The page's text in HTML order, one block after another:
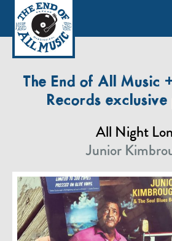
The End of All Music
Records exclusive
All Night
Junior